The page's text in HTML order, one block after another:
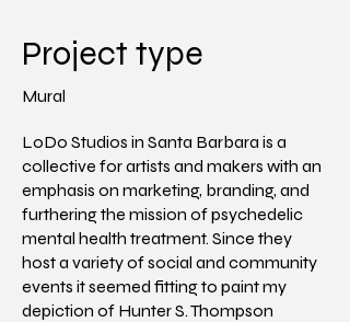
Project type
Mural
LoDo Studios in Santa Barbara is a
collective for artists and makers with an
emphasis on marketing, branding, and
furthering the mission of psychedelic
mental health treatment. Since they
host a variety of social and community
events it seemed fitting to paint my
depiction of Hunter S. Thompson